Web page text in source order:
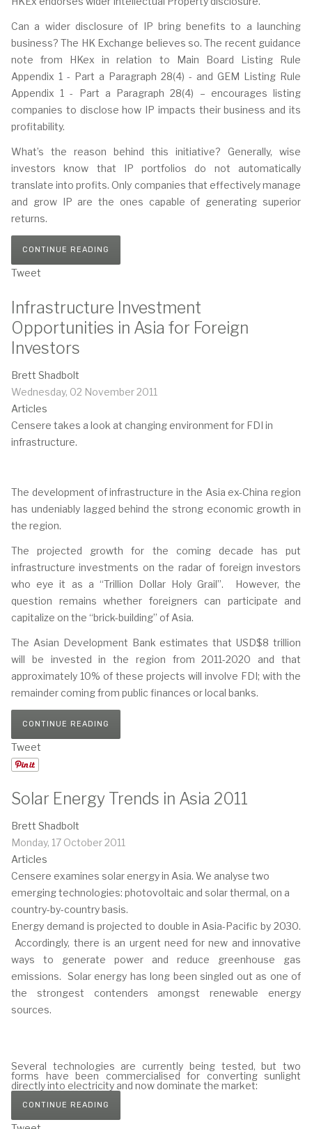
Can a wider disclosure of IP bring benefits to a launching
business? The HK Exchange believes so. The recent guidance
note from HKex in relation to Main Board Listing Rule
Appendix 1 - Part a Paragraph 28(4) - and GEM Listing Rule
Appendix 1 - Part a Paragraph 28(4) – encourages listing
companies to disclose how IP impacts their business and its
profitability.
What’s the reason behind this initiative? Generally, wise
investors know that IP portfolios do not automatically
translate into profits. Only companies that effectively manage
and grow IP are the ones capable of generating superior
returns.
CONTINUE READING
Tweet
Infrastructure Investment
Opportunities in Asia for Foreign
Investors
Brett Shadbolt
Wednesday, 02 November 2011
Articles
Censere takes a look at changing environment for FDI in
infrastructure.
The development of infrastructure in the Asia ex-China region
has undeniably lagged behind the strong economic growth in
the region.
The projected growth for the coming decade has put
infrastructure investments on the radar of foreign investors
who eye it as a “Trillion Dollar Holy Grail”. However, the
question remains whether foreigners can participate and
capitalize on the “brick-building” of Asia.
The Asian Development Bank estimates that USD$8 trillion
will be invested in the region from 2011-2020 and that
approximately 10% of these projects will involve FDI; with the
remainder coming from public finances or local banks.
CONTINUE READING
Tweet
Solar Energy Trends in Asia 2011
Brett Shadbolt
Monday, 17 October 2011
Articles
Censere examines solar energy in Asia. We analyse two
emerging technologies: photovoltaic and solar thermal, on a
country-by-country basis.
Energy demand is projected to double in Asia-Pacific by 2030.
Accordingly, there is an urgent need for new and innovative
ways to generate power and reduce greenhouse gas
emissions. Solar energy has long been singled out as one of
the strongest contenders amongst renewable energy
sources.
Several technologies are currently being tested, but two
forms have been commercialised for converting sunlight
directly into electricity and now dominate the market:
CONTINUE READING